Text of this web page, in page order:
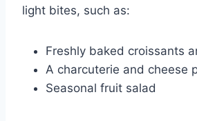
light bites, such as:
Freshly baked croissants
A charcuterie and cheese
Seasonal fruit salad